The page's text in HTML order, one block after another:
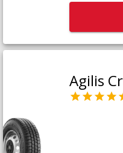
Agilis